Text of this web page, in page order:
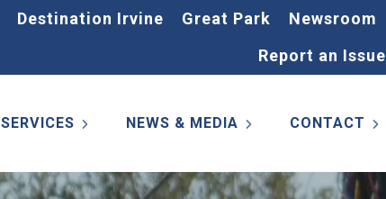
Destination Irvine Great Park
Newsroom
Report an Issue
SERVICES NEWS & MEDIA CONTACT